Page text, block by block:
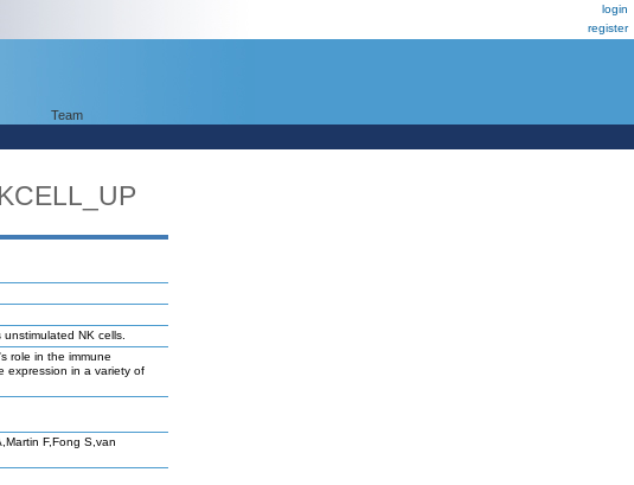
login
register
Team
unstimulated NK cells.
role in the immune
expression in a variety of
F,Fong S,van